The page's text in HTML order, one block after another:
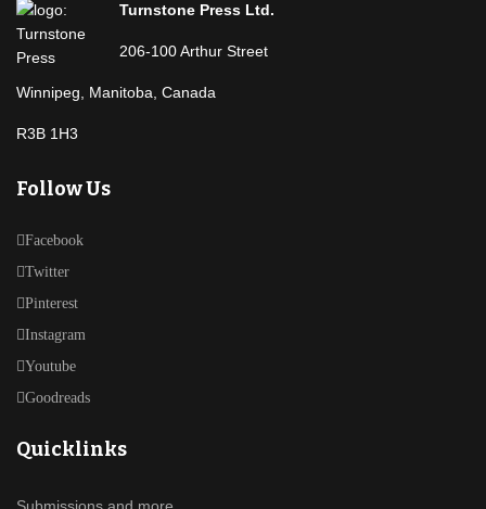
Turnstone Press Ltd.
206-100 Arthur Street
Winnipeg, Manitoba, Canada
R3B 1H3
Follow Us
Facebook
Twitter
Pinterest
Instagram
Youtube
Goodreads
Quicklinks